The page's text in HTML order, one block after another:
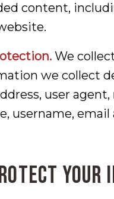
content,
We
we collect
user
username,
your